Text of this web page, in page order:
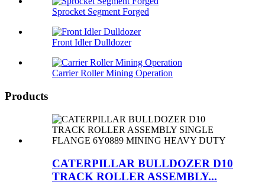
Sprocket Segment Forged
Front Idler Dulldozer
Carrier Roller Mining Operation
Products
CATERPILLAR BULLDOZER D10
TRACK ROLLER ASSEMBLY...